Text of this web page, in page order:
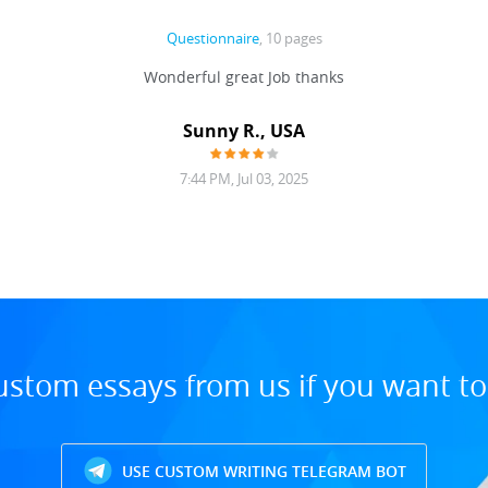
Questionnaire, 10 pages
Wonderful great Job thanks
Sunny R., USA
7:44 PM, Jul 03, 2025
essays from us if you want
USE CUSTOM WRITING TELEGRAM BOT